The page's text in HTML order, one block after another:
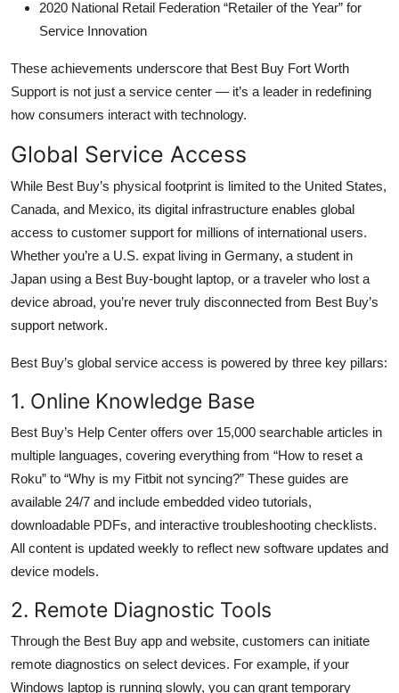
2020 National Retail Federation “Retailer of the Year” for
Service Innovation
These achievements underscore that Best Buy Fort Worth
Support is not just a service center — it’s a leader in redefining
how consumers interact with technology.
Global Service Access
While Best Buy’s physical footprint is limited to the United States,
Canada, and Mexico, its digital infrastructure enables global
access to customer support for millions of international users.
Whether you’re a U.S. expat living in Germany, a student in
Japan using a Best Buy-bought laptop, or a traveler who lost a
device abroad, you’re never truly disconnected from Best Buy’s
support network.
Best Buy’s global service access is powered by three key pillars:
1. Online Knowledge Base
Best Buy’s Help Center offers over 15,000 searchable articles in
multiple languages, covering everything from “How to reset a
Roku” to “Why is my Fitbit not syncing?” These guides are
available 24/7 and include embedded video tutorials,
downloadable PDFs, and interactive troubleshooting checklists.
All content is updated weekly to reflect new software updates and
device models.
2. Remote Diagnostic Tools
Through the Best Buy app and website, customers can initiate
remote diagnostics on select devices. For example, if your
Windows laptop is running slowly, you can grant temporary